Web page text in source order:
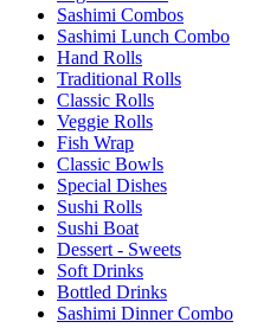
Sashimi Combos
Sashimi Lunch Combo
Hand Rolls
Traditional Rolls
Classic Rolls
Veggie Rolls
Fish Wrap
Classic Bowls
Special Dishes
Sushi Rolls
Sushi Boat
Dessert - Sweets
Soft Drinks
Bottled Drinks
Sashimi Dinner Combo